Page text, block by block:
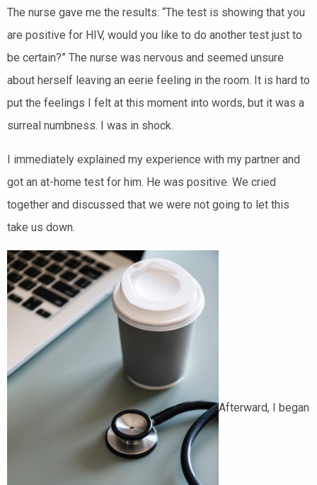
The nurse gave me the results: “The test is showing that you
are positive for HIV, would you like to do another test just to
be certain?” The nurse was nervous and seemed unsure
about herself leaving an eerie feeling in the room. It is hard to
put the feelings I felt at this moment into words, but it was a
surreal numbness. I was in shock.
I immediately explained my experience with my partner and
got an at-home test for him. He was positive. We cried
together and discussed that we were not going to let this
take us down.
Afterward, I began